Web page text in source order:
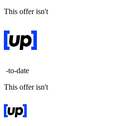
This offer isn't
-to-date
This offer isn't